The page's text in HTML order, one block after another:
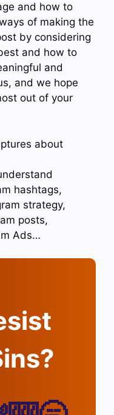
and how to
of making the
by considering
and how to
and
and we hope
out of your
about
hashtags,
strategy,
posts,
Ads…